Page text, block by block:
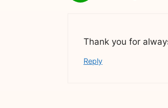
Thank you for
Reply